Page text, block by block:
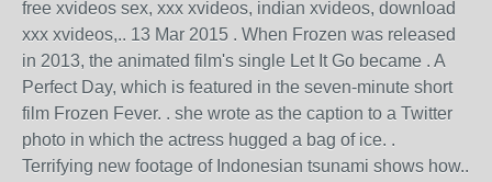
free xvideos sex, xxx xvideos, indian xvideos, download
xxx xvideos,.. 13 Mar 2015 . When Frozen was released
in 2013, the animated film's single Let It Go became . A
Perfect Day, which is featured in the seven-minute short
film Frozen Fever. . she wrote as the caption to a Twitter
photo in which the actress hugged a bag of ice. .
Terrifying new footage of Indonesian tsunami shows how..